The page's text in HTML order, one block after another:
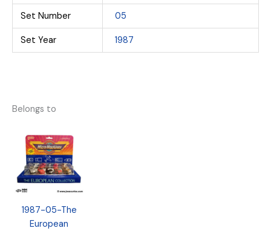
Set Number 05
Set Year 1987
Belongs to
1987-05-The
European